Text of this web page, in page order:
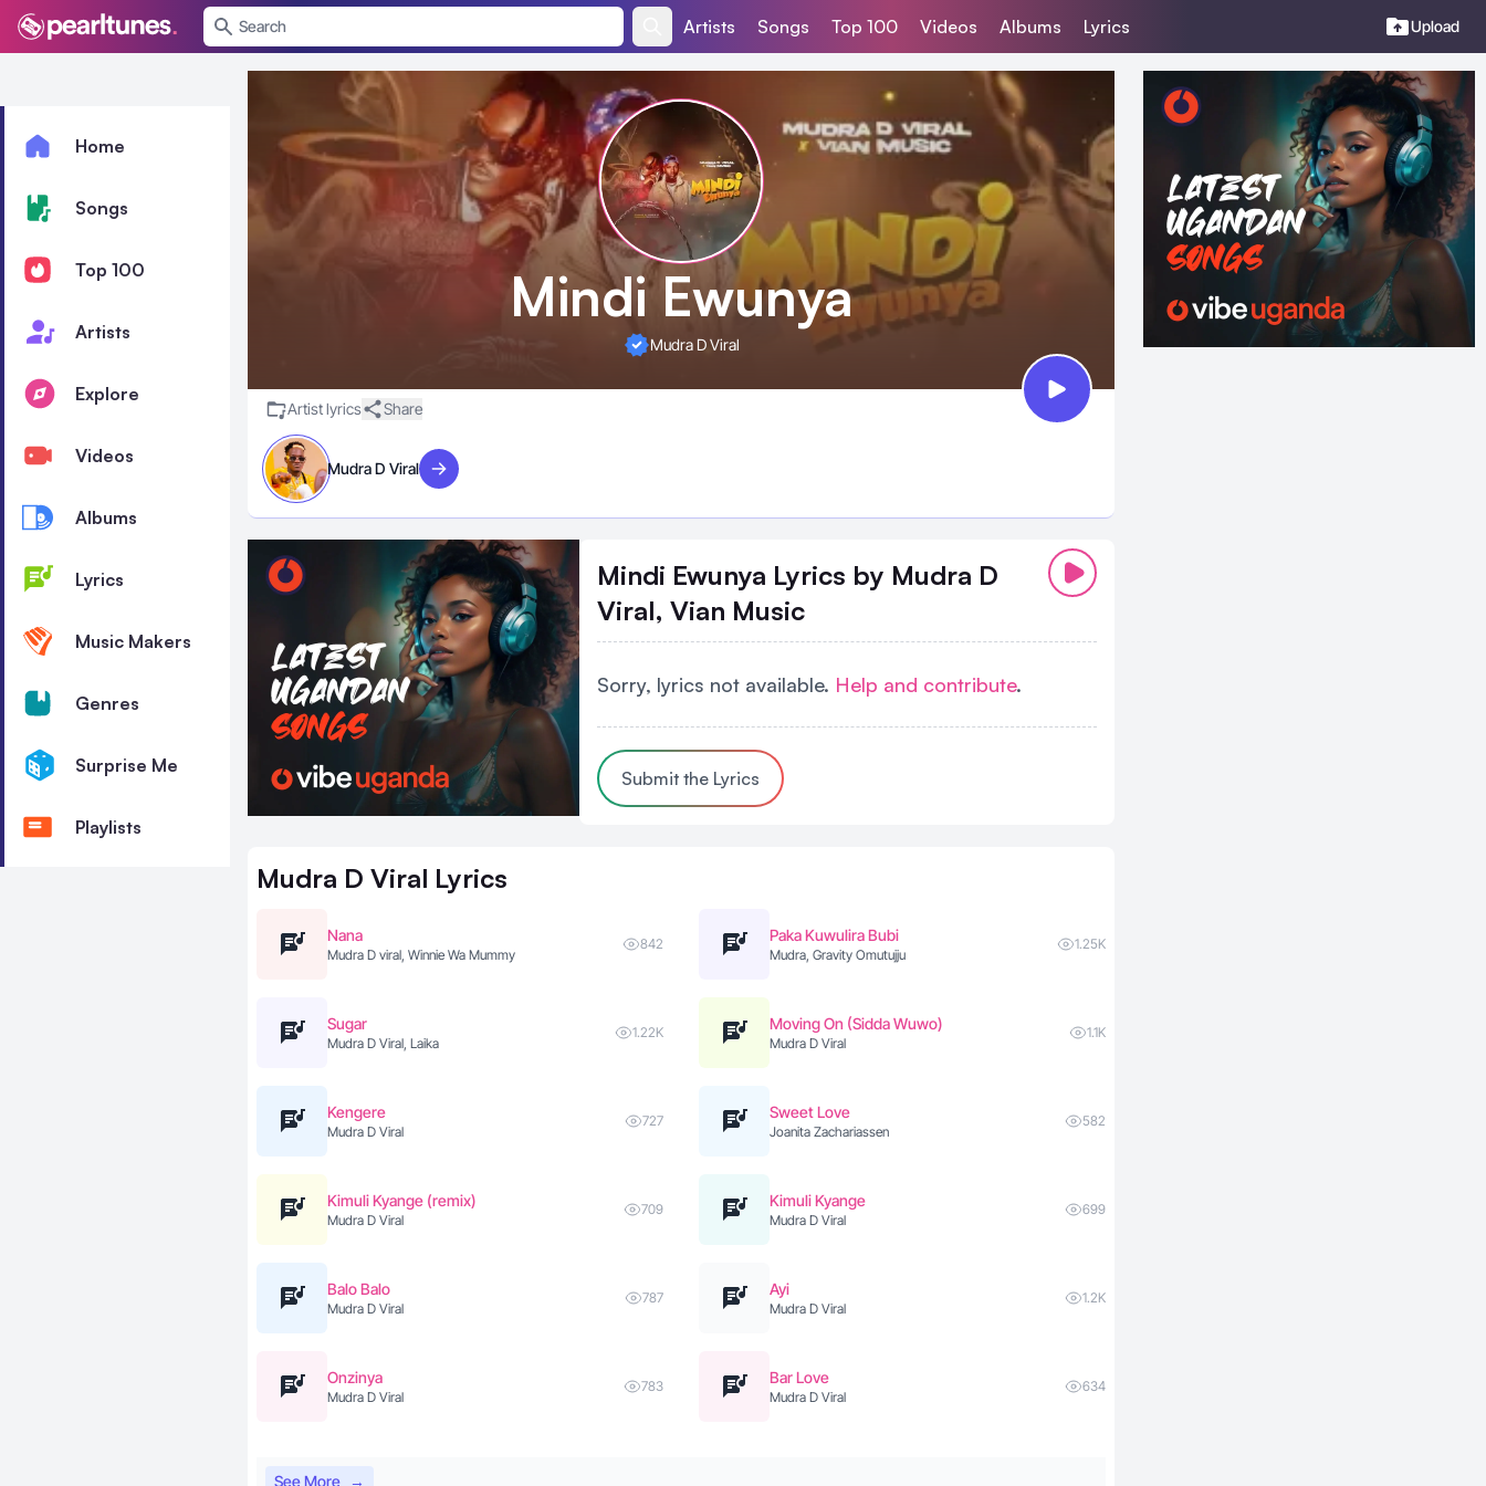
Artists Songs Top 100 Videos Albums Lyrics
menu
Upload
Home
Songs
Top 100
Artists
Explore
Videos
Albums
Lyrics
Music Makers
Genres
Surprise Me
Playlists
Mindi Ewunya
Mudra D Viral
Artist lyrics Share
Mudra D Viral Visit artist
Mindi Ewunya Lyrics by Mudra D
Viral, Vian Music
Sorry, lyrics not available. Help and contribute.
Submit the Lyrics
Mudra D Viral Lyrics
Nana
Mudra D viral, Winnie Wa Mummy
842 Paka Kuwulira Bubi
Mudra, Gravity Omutujju
1.25K
Sugar
Mudra D Viral, Laika
1.22K Moving On (Sidda Wuwo)
Mudra D Viral
1.1K
Kengere
Mudra D Viral
727 Sweet Love
Joanita Zachariassen
582
Kimuli Kyange (remix)
Mudra D Viral
709 Kimuli Kyange
Mudra D Viral
699
Balo Balo
Mudra D Viral
787 Ayi
Mudra D Viral
1.2K
Onzinya
Mudra D Viral
783 Bar Love
Mudra D Viral
634
See More →